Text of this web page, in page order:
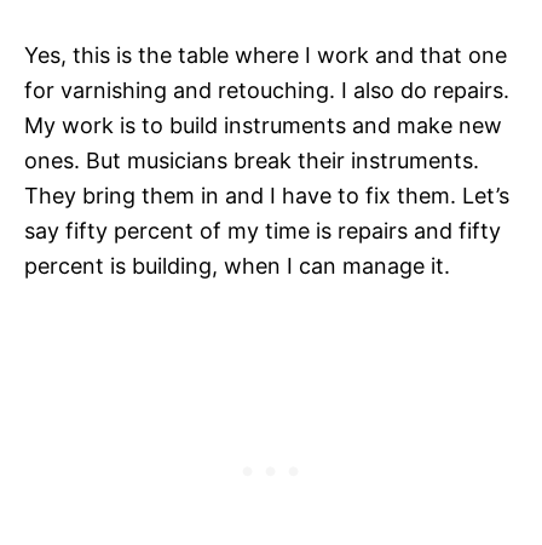
Yes, this is the table where I work and that one
for varnishing and retouching. I also do repairs.
My work is to build instruments and make new
ones. But musicians break their instruments.
They bring them in and I have to fix them. Let’s
say fifty percent of my time is repairs and fifty
percent is building, when I can manage it.